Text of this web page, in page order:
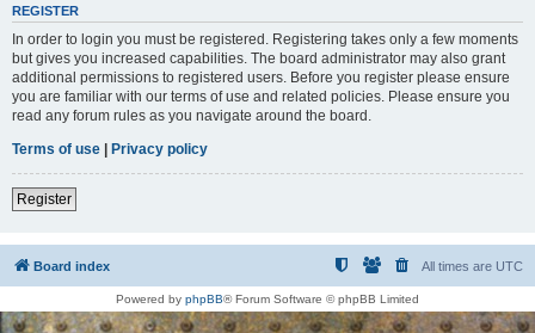
REGISTER
In order to login you must be registered. Registering takes only a few moments
but gives you increased capabilities. The board administrator may also grant
additional permissions to registered users. Before you register please ensure
you are familiar with our terms of use and related policies. Please ensure you
read any forum rules as you navigate around the board.
Terms of use | Privacy policy
Register
Board index All times are UTC
Powered by phpBB® Forum Software © phpBB Limited